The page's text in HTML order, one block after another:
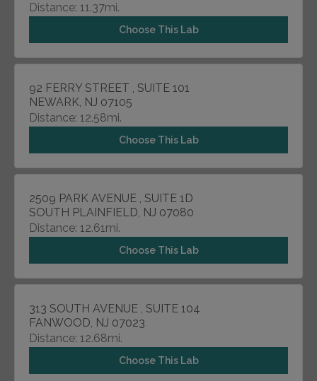
Distance: 11.37mi.
Choose This Lab
92 FERRY STREET , SUITE 101
NEWARK, NJ 07105
Distance: 12.58mi.
Choose This Lab
2509 PARK AVENUE , SUITE 1D
SOUTH PLAINFIELD, NJ 07080
Distance: 12.61mi.
Choose This Lab
313 SOUTH AVENUE , SUITE 104
FANWOOD, NJ 07023
Distance: 12.68mi.
Choose This Lab